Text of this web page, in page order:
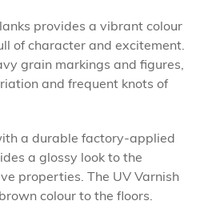
provides a vibrant colour
of character and excitement.
grain markings and figures,
and frequent knots of
a durable factory-applied
a glossy look to the
properties. The UV Varnish
colour to the floors.